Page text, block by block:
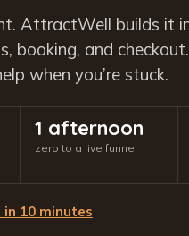
AttractWell builds it
booking, and
when you’re stuck.
1 afternoon
zero to a live funnel
10 minutes